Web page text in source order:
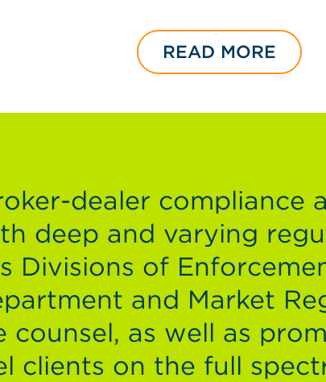
READ MORE
dealer compliance
deep and varying
Divisions of
and Market
counsel, as well as
clients on the full